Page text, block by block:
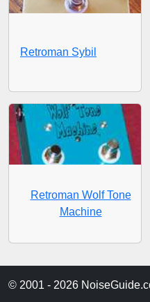
Retroman Sybil
Retroman Wolf Tone
Machine
© 2001 - 2026